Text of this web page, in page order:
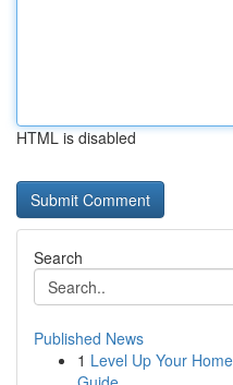
HTML is disabled
Search
Published News
1 Level Up Your